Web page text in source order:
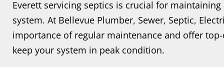
Everett servicing septics is crucial for
system. At Bellevue Plumber, Sewer, Septic,
importance of regular maintenance and offer
keep your system in peak condition.